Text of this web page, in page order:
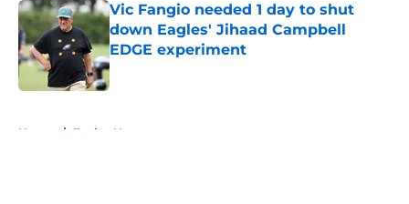
Vic Fangio needed 1 day to shut
down Eagles' Jihaad Campbell
EDGE experiment
Published by on Invalid Date
Home / Eagles News